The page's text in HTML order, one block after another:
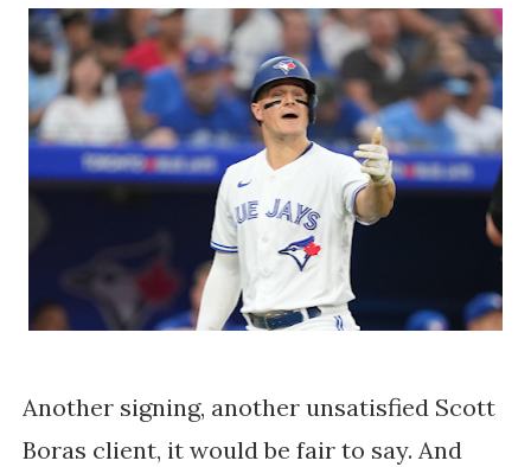
Another signing, another unsatisfied Scott
Boras client, it would be fair to say. And